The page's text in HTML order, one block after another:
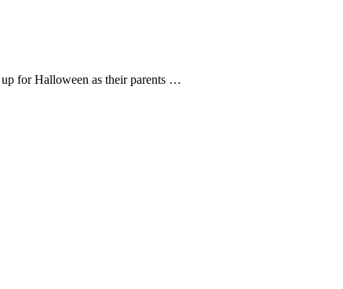
up for Halloween as their parents …